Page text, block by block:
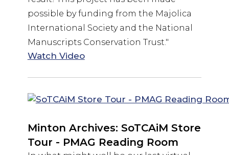
possible by funding from the Majolica
International Society and the National
Manuscripts Conservation Trust."
Watch Video
Minton Archives: SoTCAiM Store
Tour - PMAG Reading Room